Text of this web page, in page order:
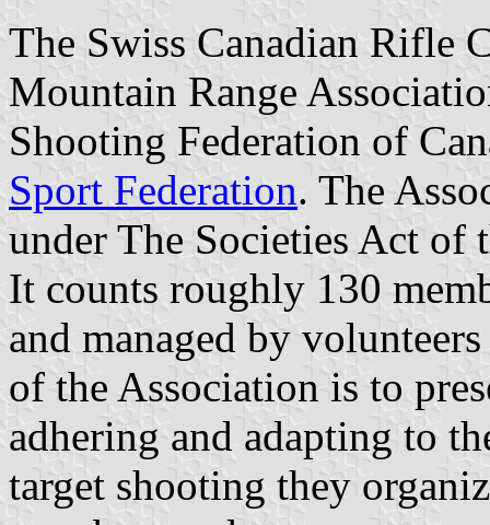
The Swiss Canadian Rifle
Mountain Range
Shooting Federation of
Sport Federation. The
under The Societies Act
It counts roughly 130
and managed by
of the Association is to
adhering and adapting to
target shooting they